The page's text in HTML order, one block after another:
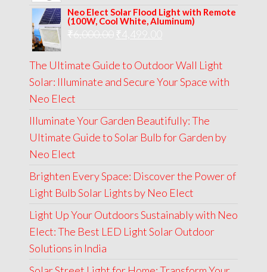
was:
₹9,000.00.
is:
Neo Elect Solar Flood Light with Remote
(100W, Cool White, Aluminum)
₹6,000.00 Original
was:
₹6,000.00.
₹ 4,499.00
is:
₹4,499.00.
The Ultimate Guide to Outdoor Wall Light
Solar: Illuminate and Secure Your Space with
Neo Elect
Illuminate Your Garden Beautifully: The
Ultimate Guide to Solar Bulb for Garden by
Neo Elect
Brighten Every Space: Discover the Power of
Light Bulb Solar Lights by Neo Elect
Light Up Your Outdoors Sustainably with Neo
Elect: The Best LED Light Solar Outdoor
Solutions in India